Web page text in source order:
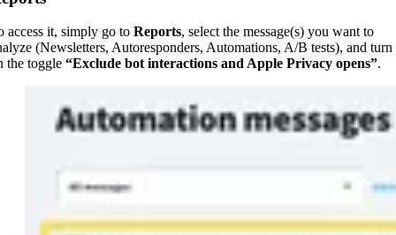
access it, simply go to Reports, select the message(s) you want to
(Newsletters, Autoresponders, Automations, A/B tests), and turn
the toggle “Exclude bot interactions and Apple Privacy opens”.